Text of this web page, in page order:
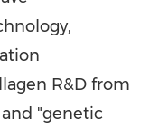
R&D from
"genetic